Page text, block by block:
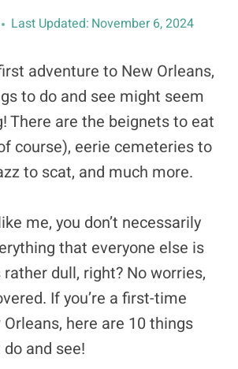
Last Updated: November 6, 2024
adventure to New Orleans,
to do and see might seem
There are the beignets to eat
course), eerie cemeteries to
to scat, and much more.
me, you don’t necessarily
that everyone else is
dull, right? No worries,
If you’re a first-time
here are 10 things
and see!